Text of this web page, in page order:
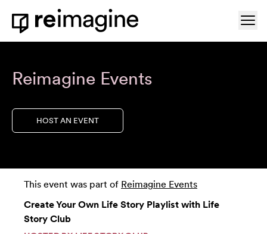
Skip to content
Home
Reimagine Events
HOST AN EVENT
This event was part of Reimagine Events
Create Your Own Life Story Playlist with Life
Story Club